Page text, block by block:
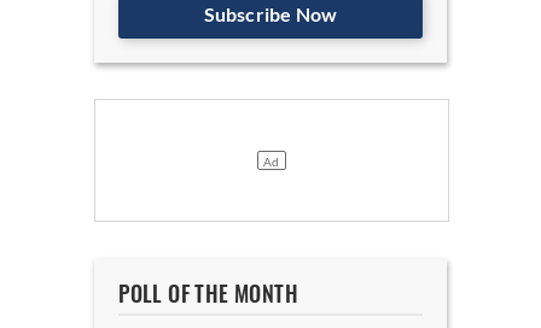
Subscribe Now
POLL OF THE MONTH